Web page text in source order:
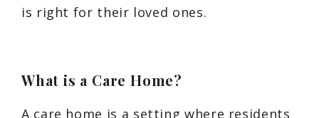
is right for their loved ones.
What is a Care Home?
A care home is a setting where residents